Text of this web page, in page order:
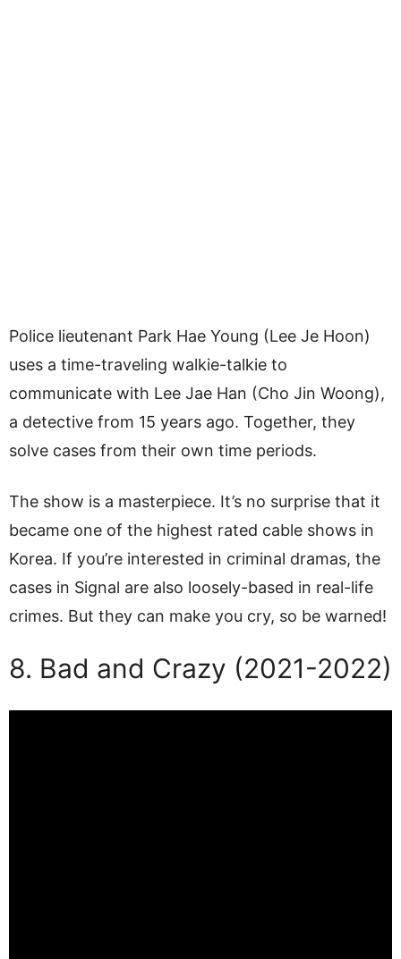
Police lieutenant Park Hae Young (Lee Je Hoon)
uses a time-traveling walkie-talkie to
communicate with Lee Jae Han (Cho Jin Woong),
a detective from 15 years ago. Together, they
solve cases from their own time periods.
The show is a masterpiece. It’s no surprise that it
became one of the highest rated cable shows in
Korea. If you’re interested in criminal dramas, the
cases in Signal are also loosely-based in real-life
crimes. But they can make you cry, so be warned!
8. Bad and Crazy (2021-2022)